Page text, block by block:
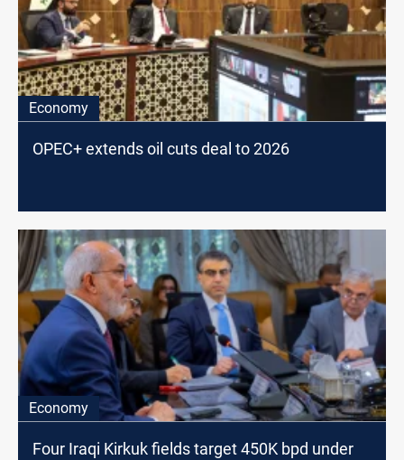
Economy
OPEC+ extends oil cuts deal to 2026
Economy
Four Iraqi Kirkuk fields target 450K bpd under